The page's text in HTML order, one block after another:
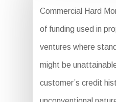
Commercial Hard
of funding used in
ventures where
might be
customer’s credit